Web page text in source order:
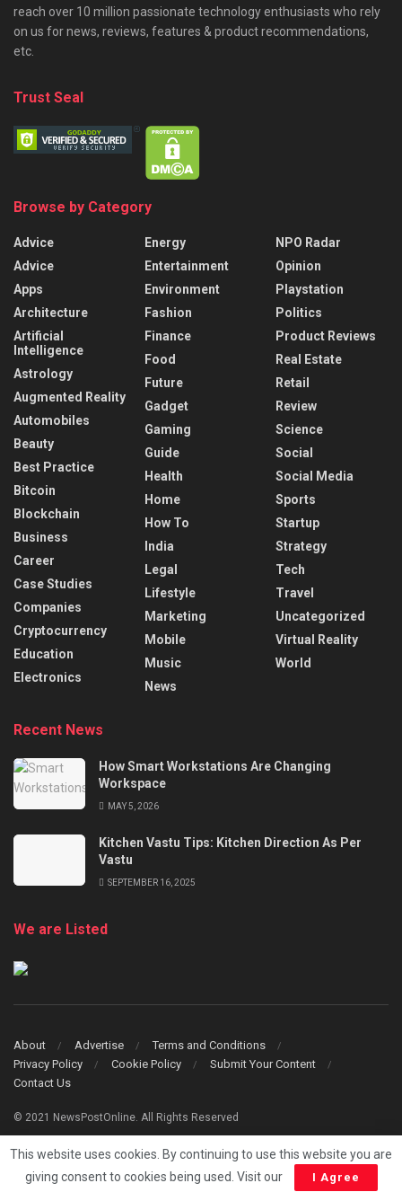
reach over 10 million passionate technology enthusiasts who rely
on us for news, reviews, features & product recommendations,
etc.
Trust Seal
Browse by Category
Advice
Advice
Apps
Architecture
Artificial
Intelligence
Astrology
Augmented Reality
Automobiles
Beauty
Best Practice
Bitcoin
Blockchain
Business
Career
Case Studies
Companies
Cryptocurrency
Education
Electronics
Energy
Entertainment
Environment
Fashion
Finance
Food
Future
Gadget
Gaming
Guide
Health
Home
How To
India
Legal
Lifestyle
Marketing
Mobile
Music
News
NPO Radar
Opinion
Playstation
Politics
Product Reviews
Real Estate
Retail
Review
Science
Social
Social Media
Sports
Startup
Strategy
Tech
Travel
Uncategorized
Virtual Reality
World
Recent News
How Smart Workstations Are Changing
Workspace
MAY 5, 2026
Kitchen Vastu Tips: Kitchen Direction As Per
Vastu
SEPTEMBER 16, 2025
We are Listed
About Advertise
Terms and Conditions
Privacy Policy
Cookie Policy
Submit Your Content
Contact Us
© 2021 NewsPostOnline. All Rights Reserved
This website uses cookies. By continuing to use this website you are
giving consent to cookies being used. Visit our
I Agree